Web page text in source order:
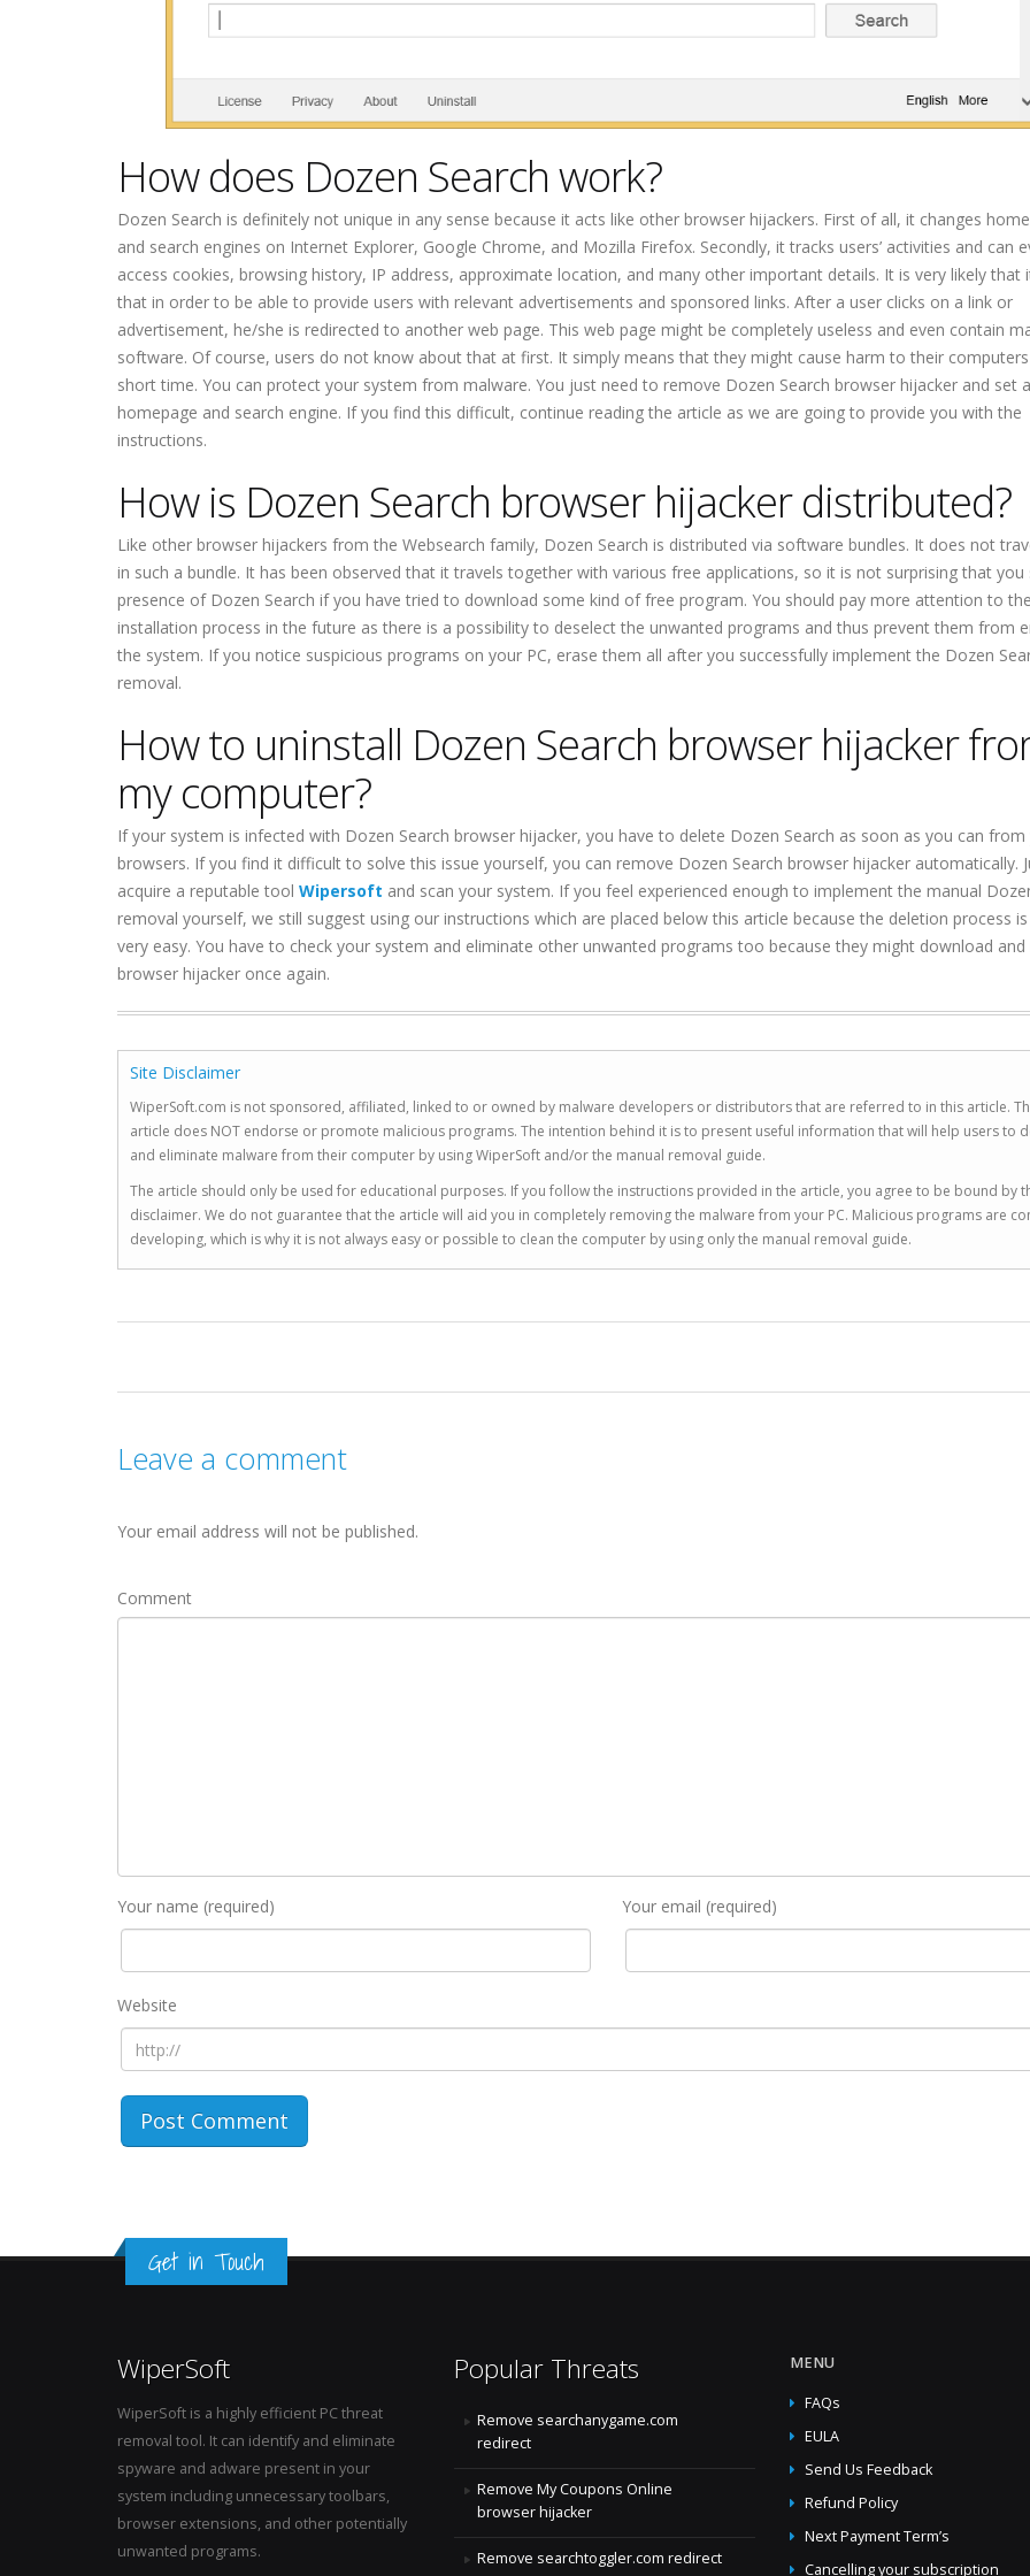
How does Dozen Search work?
Dozen Search is definitely not unique in any sense because it acts like other browser hijackers. First of all, it changes
and search engines on Internet Explorer, Google Chrome, and Mozilla Firefox. Secondly, it tracks users’ activities and can
access cookies, browsing history, IP address, approximate location, and many other important details. It is very likely that
that in order to be able to provide users with relevant advertisements and sponsored links. After a user clicks on a link or
advertisement, he/she is redirected to another web page. This web page might be completely useless and even contain
software. Of course, users do not know about that at first. It simply means that they might cause harm to their
short time. You can protect your system from malware. You just need to remove Dozen Search browser hijacker and set
homepage and search engine. If you find this difficult, continue reading the article as we are going to provide you with the
instructions.
How is Dozen Search browser hijacker distributed?
Like other browser hijackers from the Websearch family, Dozen Search is distributed via software bundles. It does not
in such a bundle. It has been observed that it travels together with various free applications, so it is not surprising that you
presence of Dozen Search if you have tried to download some kind of free program. You should pay more attention to the
installation process in the future as there is a possibility to deselect the unwanted programs and thus prevent them from
the system. If you notice suspicious programs on your PC, erase them all after you successfully implement the Dozen
removal.
How to uninstall Dozen Search browser hijacker
my computer?
If your system is infected with Dozen Search browser hijacker, you have to delete Dozen Search as soon as you can from
browsers. If you find it difficult to solve this issue yourself, you can remove Dozen Search browser hijacker automatically.
acquire a reputable tool Wipersoft and scan your system. If you feel experienced enough to implement the manual
removal yourself, we still suggest using our instructions which are placed below this article because the deletion process
very easy. You have to check your system and eliminate other unwanted programs too because they might download and
browser hijacker once again.
Site Disclaimer
WiperSoft.com is not sponsored, affiliated, linked to or owned by malware developers or distributors that are referred to in this article.
article does NOT endorse or promote malicious programs. The intention behind it is to present useful information that will help users to
and eliminate malware from their computer by using WiperSoft and/or the manual removal guide.
The article should only be used for educational purposes. If you follow the instructions provided in the article, you agree to be bound by
disclaimer. We do not guarantee that the article will aid you in completely removing the malware from your PC. Malicious programs are
developing, which is why it is not always easy or possible to clean the computer by using only the manual removal guide.
Leave a comment
Your email address will not be published.
Comment
Your name (required) Your email (required)
Website
Get in Touch
WiperSoft
WiperSoft is a highly efficient PC threat
removal tool. It can identify and eliminate
spyware and adware present in your
system including unnecessary toolbars,
browser extensions, and other potentially
unwanted programs.
Popular Threats
Remove searchanygame.com
redirect
Remove My Coupons Online
browser hijacker
Remove searchtoggler.com redirect
MENU
FAQs
EULA
Send Us Feedback
Refund Policy
Next Payment Term’s
Cancelling your subscription